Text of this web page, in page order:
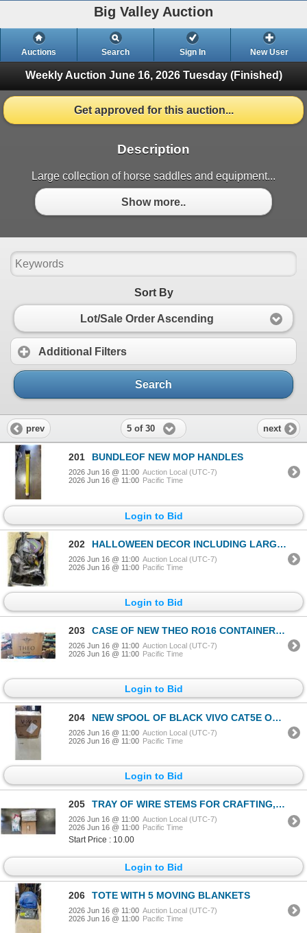
Big Valley Auction
Auctions Search Sign In New User
Weekly Auction June 16, 2026 Tuesday (Finished)
Get approved for this auction...
Description
Large collection of horse saddles and equipment...
Show more..
Sort By
Lot/Sale Order Ascending
Additional Filters
Search
prev 5 of 30 next
201 BUNDLEOF NEW MOP HANDLES
2026 Jun 16 @ 11:00 Auction Local (UTC-7)
2026 Jun 16 @ 11:00 Pacific Time
Login to Bid
202 HALLOWEEN DECOR INCLUDING LARGE SPIDER, RUBBER BATS, SPOTLIGHT ETC
2026 Jun 16 @ 11:00 Auction Local (UTC-7)
2026 Jun 16 @ 11:00 Pacific Time
Login to Bid
203 CASE OF NEW THEO RO16 CONTAINERS WITH LIDS 150 SETS
2026 Jun 16 @ 11:00 Auction Local (UTC-7)
2026 Jun 16 @ 11:00 Pacific Time
Login to Bid
204 NEW SPOOL OF BLACK VIVO CAT5E OUTDOOR CABLE
2026 Jun 16 @ 11:00 Auction Local (UTC-7)
2026 Jun 16 @ 11:00 Pacific Time
Login to Bid
205 TRAY OF WIRE STEMS FOR CRAFTING, IRONING BOARD COVER, TOILET SEAT FOR 5 GAL BUCKET
2026 Jun 16 @ 11:00 Auction Local (UTC-7)
2026 Jun 16 @ 11:00 Pacific Time
Start Price : 10.00
Login to Bid
206 TOTE WITH 5 MOVING BLANKETS
2026 Jun 16 @ 11:00 Auction Local (UTC-7)
2026 Jun 16 @ 11:00 Pacific Time